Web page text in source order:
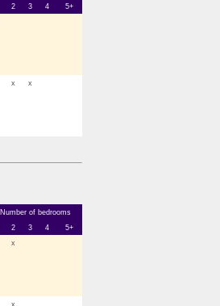
2 3 4
5+
x x
Number of bedrooms
2 3 4
5+
x
x